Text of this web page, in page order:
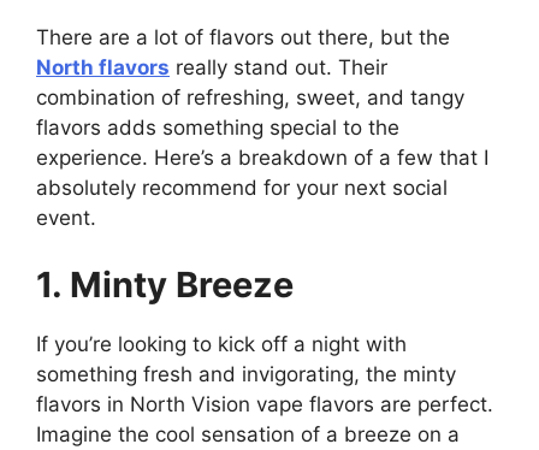
There are a lot of flavors out there, but the
North flavors really stand out. Their
combination of refreshing, sweet, and tangy
flavors adds something special to the
experience. Here’s a breakdown of a few that I
absolutely recommend for your next social
event.
1. Minty Breeze
If you’re looking to kick off a night with
something fresh and invigorating, the minty
flavors in North Vision vape flavors are perfect.
Imagine the cool sensation of a breeze on a